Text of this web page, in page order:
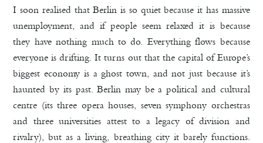
I soon realised that Berlin is so quiet because it has massive
unemployment, and if people seem relaxed it is because
they have nothing much to do. Everything flows because
everyone is drifting. It turns out that the capital of Europe’s
biggest economy is a ghost town, and not just because it’s
haunted by its past. Berlin may be a political and cultural
centre (its three opera houses, seven symphony orchestras
and three universities attest to a legacy of division and
rivalry), but as a living, breathing city it barely functions.